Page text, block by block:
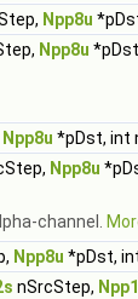
Npp8u
Npp8u
Npp8u *pDst, int
Npp8u
channel.
Npp8u *pDst,
nSrcStep,